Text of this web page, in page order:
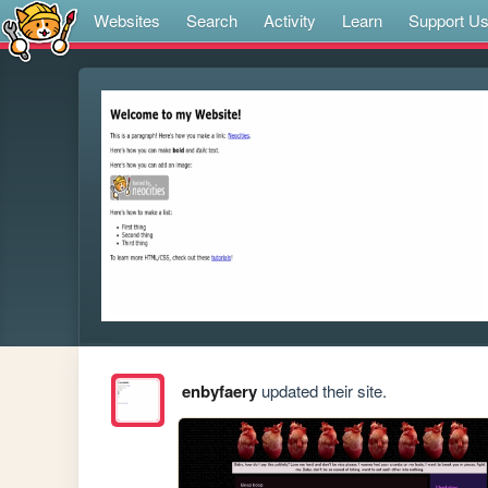
Websites Search Activity Learn Support Us
enbyfaeryupdated their site.